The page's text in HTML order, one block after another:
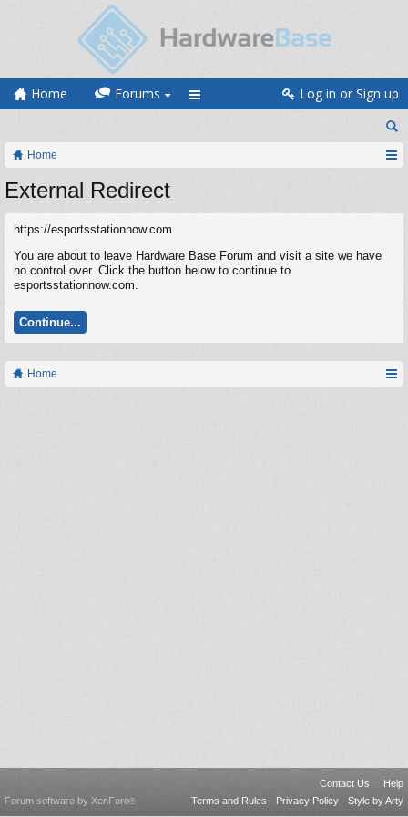
Home Forums Log in or Sign up
Home
External Redirect
https://esportsstationnow.com
You are about to leave Hardware Base Forum and visit a site we have
no control over. Click the button below to continue to
esportsstationnow.com.
Continue...
Home
Contact Us
Help
Terms and Rules
Privacy Policy Style by Arty
Forum software by XenForo®